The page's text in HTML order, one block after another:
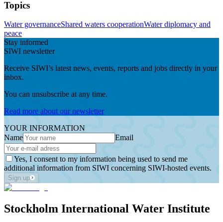
Topics
Water governanceShared waters cooperationWater diplomacy and
peace
Stay informed
SIWI newsletter
Receive SIWI’s latest news, events, reports and jobs directly in your
inbox.
You can unsubscribe at any time.
Read more about our newsletter
YOUR INFORMATION
Name
Email
Yes, I consent to my information being used to send me
additional information from SIWI concerning SIWI-hosted events.
Sign up
Stockholm International Water Institute